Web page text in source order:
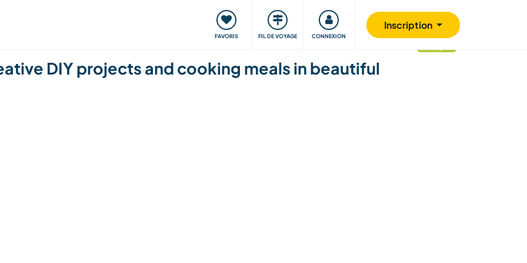
FAVORIS FIL DE VOYAGE CONNEXION
Inscription
Voyager, apprendre Communauté S'impliquer Sécurité
DIY projects and cooking meals in beautiful